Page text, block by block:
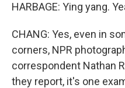
HARBAGE: Ying yang.
CHANG: Yes, even in
corners, NPR
correspondent Nathan
they report, it's one